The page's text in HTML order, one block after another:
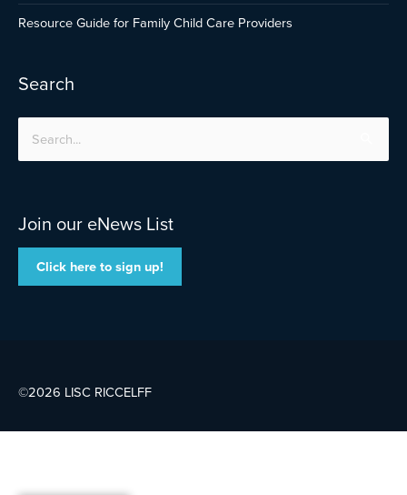
Resource Guide for Family Child Care Providers
Search
Search
for:
Join our eNews List
Click here to sign up!
©2026 LISC RICCELFF